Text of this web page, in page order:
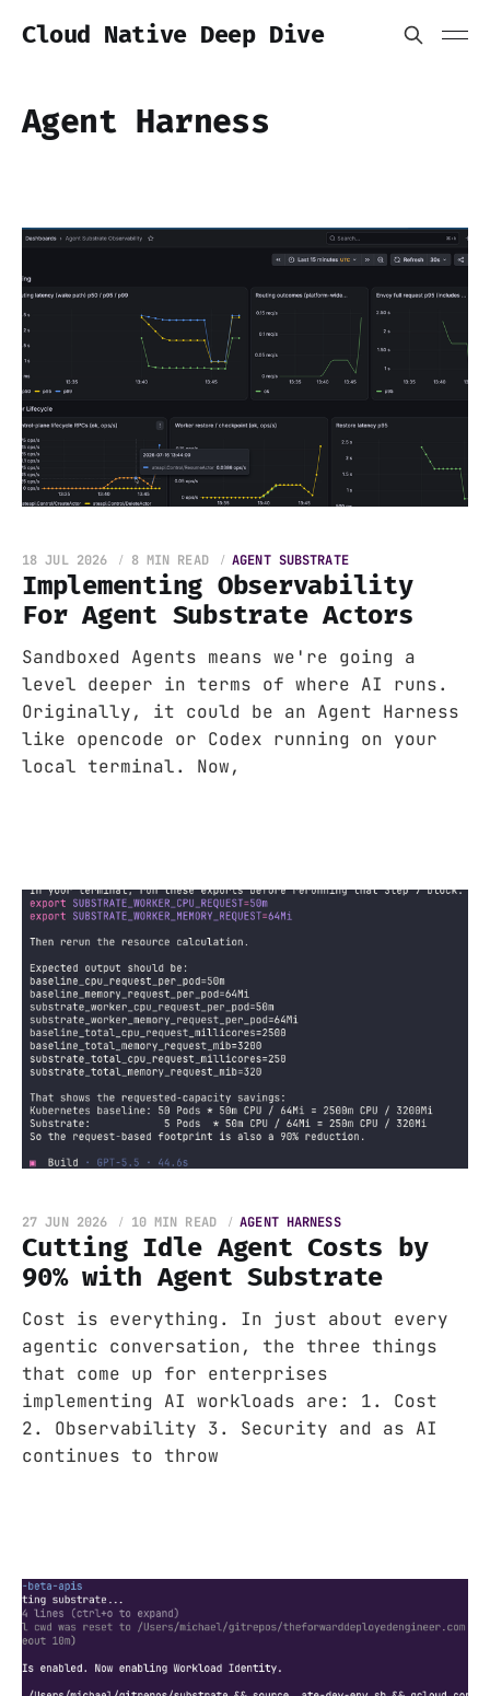
Cloud Native Deep Dive
Agent Harness
Implementing Observability
For Agent Substrate Actors
18 JUL 2026 8 MIN READ AGENT SUBSTRATE
Sandboxed Agents means we're going a
level deeper in terms of where AI runs.
Originally, it could be an Agent Harness
like opencode or Codex running on your
local terminal. Now,
Cutting Idle Agent Costs by
90% with Agent Substrate
27 JUN 2026 10 MIN READ AGENT HARNESS
Cost is everything. In just about every
agentic conversation, the three things
that come up for enterprises
implementing AI workloads are: 1. Cost
2. Observability 3. Security and as AI
continues to throw